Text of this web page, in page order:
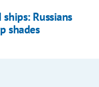
Russians
shades